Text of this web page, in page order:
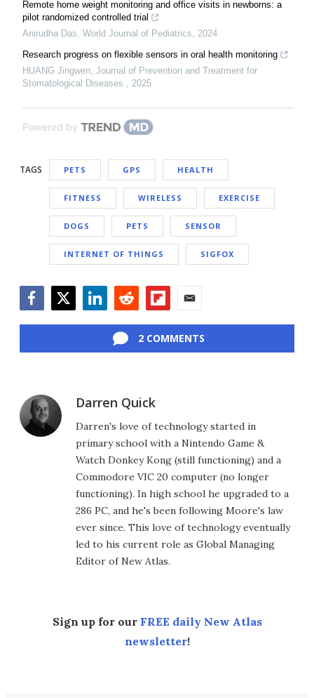
Remote home weight monitoring and office visits in newborns: a
pilot randomized controlled trial
Anirudha Das World Journal of Pediatrics
2024
Research progress on flexible sensors in oral health monitoring
HUANG Jingwen Journal of Prevention and Treatment for
Stomatological Diseases
2025
Powered by
TAGS PETS GPS HEALTH
FITNESS WIRELESS EXERCISE
DOGS PETS SENSOR
INTERNET OF THINGS SIGFOX
2 COMMENTS
Darren Quick
Darren's love of technology started in
primary school with a Nintendo Game &
Watch Donkey Kong (still functioning) and a
Commodore VIC 20 computer (no longer
functioning). In high school he upgraded to a
286 PC, and he's been following Moore's law
ever since. This love of technology eventually
led to his current role as Global Managing
Editor of New Atlas.
Sign up for our FREE daily New Atlas
newsletter!